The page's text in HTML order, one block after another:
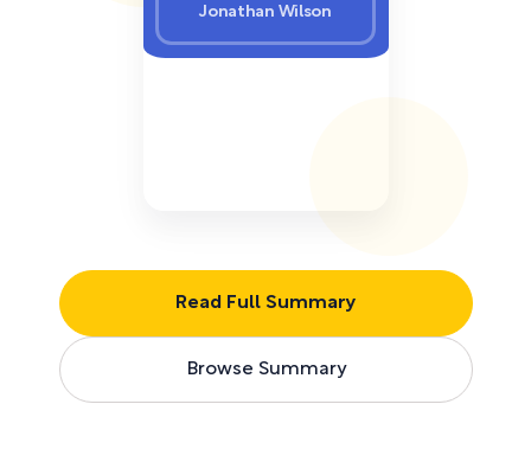
Read Full Summary
Browse Summary
Jonathan Wilson